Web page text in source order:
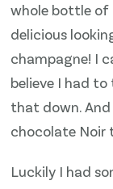
whole bottle of
delicious
champagne! I
believe I had to
that down. And
chocolate Noir
Luckily I had